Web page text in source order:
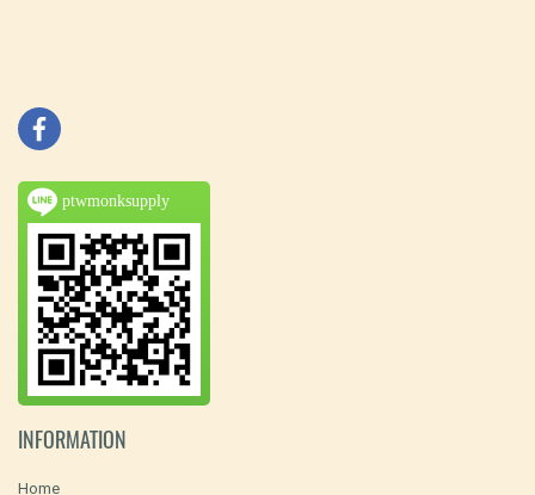
ptwmonksupply
INFORMATION
Home